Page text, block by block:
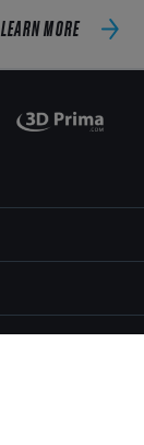
LEARN MORE